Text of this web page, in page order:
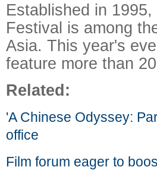
Established in
Festival is among
Asia. This year's
feature more than
Related:
'A Chinese Odyssey:
office
Film forum eager to